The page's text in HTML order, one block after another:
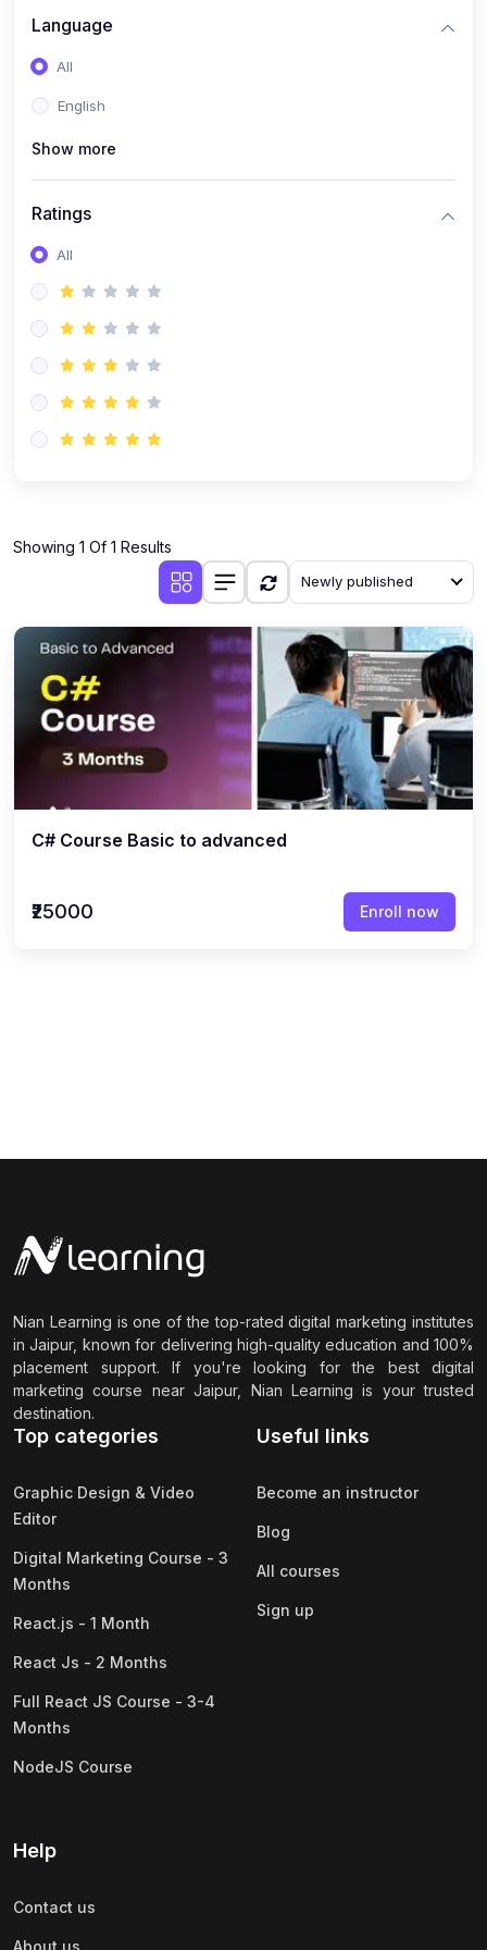
Language
All
English
Show more
Ratings
All
Showing 1 Of 1 Results
Newly published
C# Course Basic to advanced
₹25000 Enroll now
Nian Learning is one of the top-rated digital marketing institutes
in Jaipur, known for delivering high-quality education and 100%
placement support. If you're looking for the best digital
marketing course near Jaipur, Nian Learning is your trusted
destination.
Top categories
Graphic Design & Video
Editor
Digital Marketing Course - 3
Months
React.js - 1 Month
React Js - 2 Months
Full React JS Course - 3-4
Months
NodeJS Course
Useful links
Become an instructor
Blog
All courses
Sign up
Help
Contact us
About us